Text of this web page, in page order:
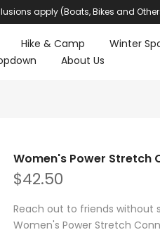
apply (Boats, Bikes and
Hike & Camp
Winter
About Us
Women's Power Stretch
$42.50
Reach out to friends without
Women's Power Stretch